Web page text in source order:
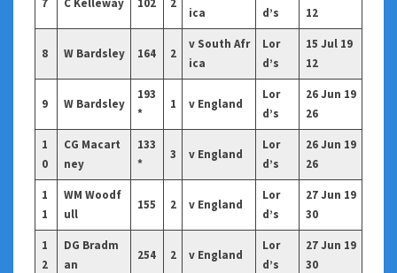
7 C Kelleway 102 2
ica
d’s
12
8 W Bardsley 164 2
v South Afr
ica
Lor
d’s
15 Jul 19
12
9 W Bardsley
193
*
1 v England
Lor
d’s
26 Jun 19
26
1
0
CG Macart
ney
133
*
3 v England
Lor
d’s
26 Jun 19
26
1
1
WM Woodf
ull
155 2 v England
Lor
d’s
27 Jun 19
30
1
2
DG Bradm
an
254 2 v England
Lor
d’s
27 Jun 19
30